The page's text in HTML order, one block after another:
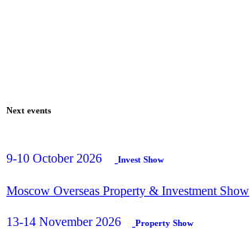
Next events
9-10 October 2026 Invest Show
Moscow Overseas Property & Investment Show
13-14 November 2026 Property Show